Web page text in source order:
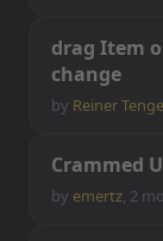
drag Item o
change
by Reiner
Crammed U
by emertz, 2